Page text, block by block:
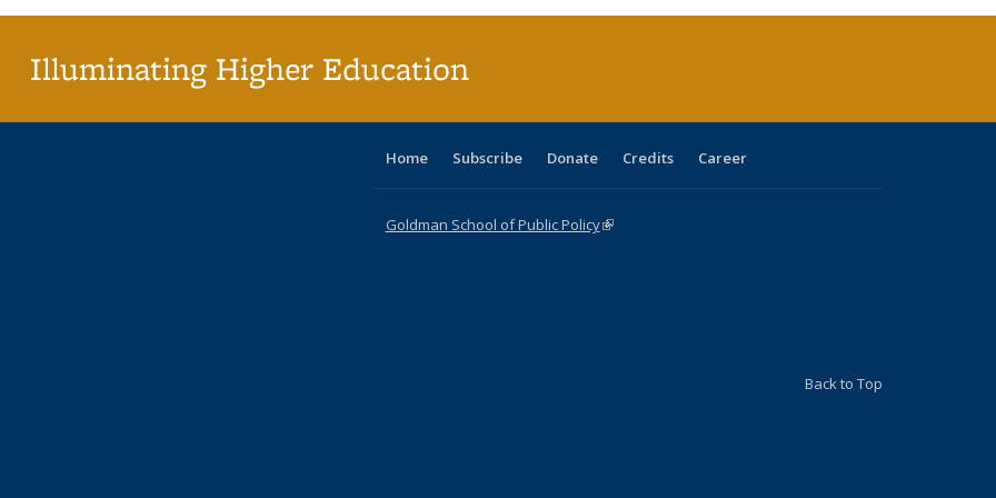
Illuminating Higher Education
Home Subscribe Donate Credits Career
Goldman School of Public Policy(link is external)
Back to Top